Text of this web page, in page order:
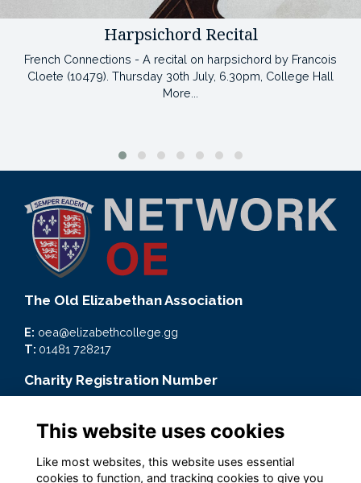
Harpsichord Recital
French Connections - A recital on harpsichord by Francois
Cloete (10479). Thursday 30th July, 6.30pm, College Hall
More...
The Old Elizabethan Association
E: oea@elizabethcollege.gg
T: 01481 728217
Charity Registration Number
Quick Links
Terms
This website uses cookies
Like most websites, this website uses essential
cookies to function, and tracking cookies to give you